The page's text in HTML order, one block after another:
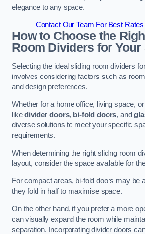
elegance to any space.
Contact Our Team For Best
How to Choose the
Room Dividers for Your
Selecting the ideal sliding room dividers
involves considering factors such as
and design preferences.
Whether for a home office, living space,
likedivider doors, bi-fold doors, and
diverse solutions to meet your specific
requirements.
When determining the right sliding room
layout, consider the space available for
For compact areas, bi-fold doors may be
they fold in half to maximise space.
On the other hand, if you prefer a more
can visually expand the room while
separation. Incorporating divider doors